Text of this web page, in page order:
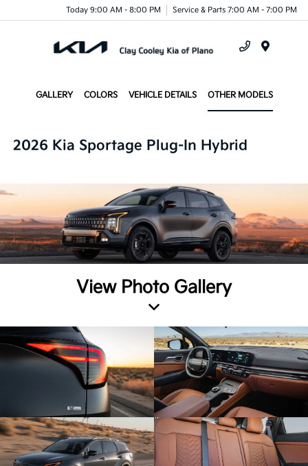
Today 9:00 AM - 8:00 PM Service & Parts 7:00 AM - 7:00 PM
GALLERY COLORS VEHICLE DETAILS OTHER MODELS
2026 Kia Sportage Plug-In Hybrid
View Photo Gallery